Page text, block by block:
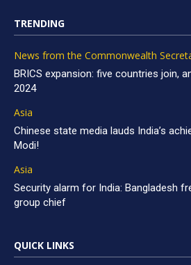
TRENDING
News from the Commonwealth
BRICS expansion: five countries join,
2024
Asia
Chinese state media lauds India’s
Modi!
Asia
Security alarm for India: Bangladesh
group chief
QUICK LINKS